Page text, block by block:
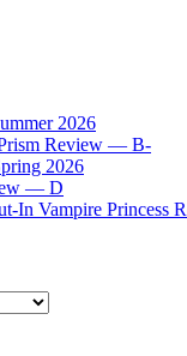
2026
Review — B-
2026
— D
In Vampire Princess